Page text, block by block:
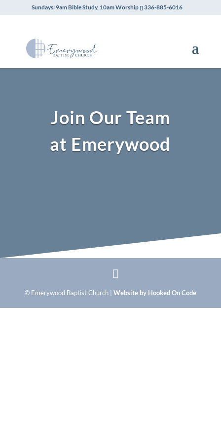
Sundays: 9am Bible Study, 10am Worship 336-885-6016
Join Our Team
at Emerywood
© Emerywood Baptist Church | Website by Hooked On Code